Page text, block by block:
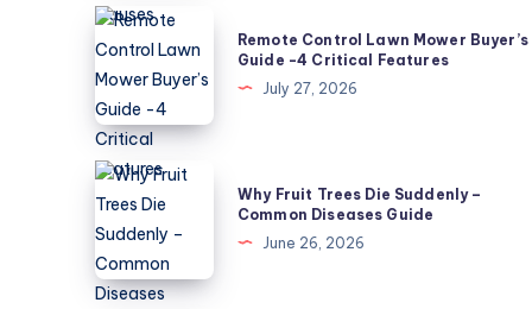
Not
Powdery
Mildew?
5
Causes
Remote
Control
Lawn
Mower
Buyer’s
Guide
-4
Critical
Features
Remote Control Lawn Mower Buyer’s
Guide -4 Critical Features
July 27, 2026
Why
Fruit
Trees
Die
Suddenly
Why Fruit Trees Die Suddenly –
Common Diseases Guide
June 26, 2026